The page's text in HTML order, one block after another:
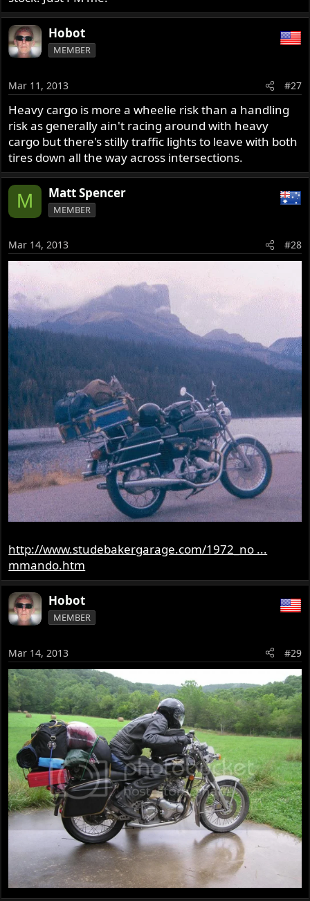
Hobot
MEMBER
Mar 11, 2013 #27
Heavy cargo is more a wheelie risk than a handling
risk as generally ain't racing around with heavy
cargo but there's stilly traffic lights to leave with both
tires down all the way across intersections.
M Matt Spencer
MEMBER
Mar 14, 2013 #28
http://www.studebakergarage.com/1972_no ...
mmando.htm
Hobot
MEMBER
Mar 14, 2013 #29